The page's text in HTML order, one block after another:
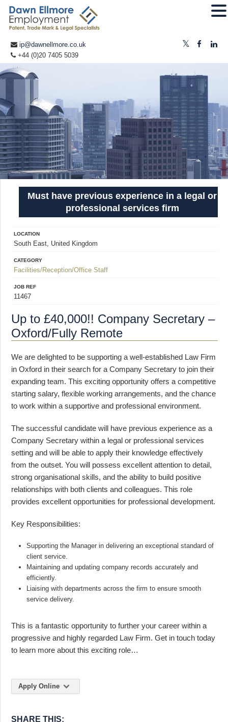
ip@dawnellmore.co.uk
+44 (0)20 7405 5039
Must have previous experience in a legal or
professional services firm
LOCATION
South East, United Kingdom
CATEGORY
Facilities/Reception/Office Staff
JOB REF
11467
Up to £40,000!! Company Secretary –
Oxford/Fully Remote
We are delighted to be supporting a well-established Law Firm
in Oxford in their search for a Company Secretary to join their
expanding team. This exciting opportunity offers a competitive
starting salary, flexible working arrangements, and the chance
to work within a supportive and professional environment.
The successful candidate will have previous experience as a
Company Secretary within a legal or professional services
setting and will be able to apply their knowledge effectively
from the outset. You will possess excellent attention to detail,
strong organisational skills, and the ability to build positive
relationships with both clients and colleagues. This role
provides excellent opportunities for professional development.
Key Responsibilities:
Supporting the Manager in delivering an exceptional standard of
client service.
Maintaining and updating company records accurately and
efficiently.
Liaising with departments across the firm to ensure smooth
service delivery.
This is a fantastic opportunity to further your career within a
progressive and highly regarded Law Firm. Get in touch today
to learn more about this exciting role…
Apply Online
SHARE THIS: